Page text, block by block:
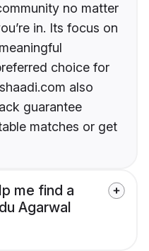
no matter
in. Its focus on
choice for
also
guarantee
matches or get
me find a
Agarwal